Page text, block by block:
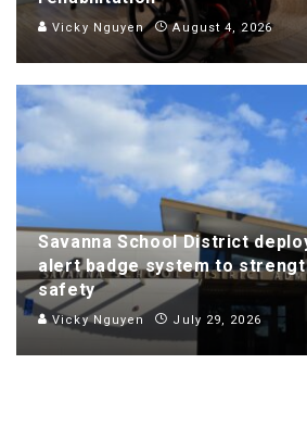
Vicky Nguyen August 4, 2026
Savanna School District
alert badge system to
safety
Vicky Nguyen July 29, 2026